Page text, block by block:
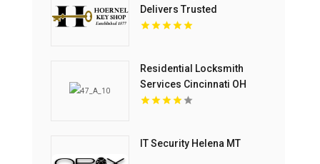
Delivers Trusted
Commercial Locksmith
Residential Locksmith
Services Cincinnati OH
IT Security Helena MT